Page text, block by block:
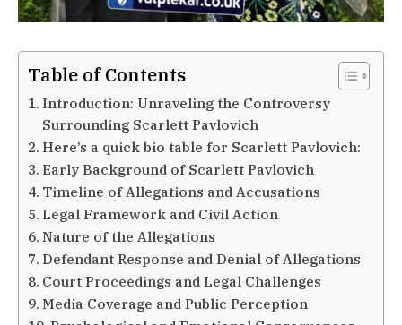
Table of Contents
Introduction: Unraveling the Controversy
Surrounding Scarlett Pavlovich
Here’s a quick bio table for Scarlett Pavlovich:
Early Background of Scarlett Pavlovich
Timeline of Allegations and Accusations
Legal Framework and Civil Action
Nature of the Allegations
Defendant Response and Denial of Allegations
Court Proceedings and Legal Challenges
Media Coverage and Public Perception